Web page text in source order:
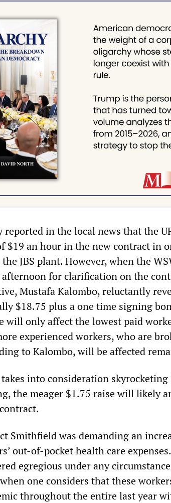
reported in the local news that the
$19 an hour in the new contract in
JBS plant. However, when the
afternoon for clarification on the
Mustafa Kalombo, reluctantly
$18.75 plus a one time signing
will only affect the lowest paid
experienced workers, who are
to Kalombo, will be affected
into consideration
the meager $1.75 raise will likely
Smithfield was demanding an
out-of-pocket health care
egregious under any
one considers that these
throughout the entire last year